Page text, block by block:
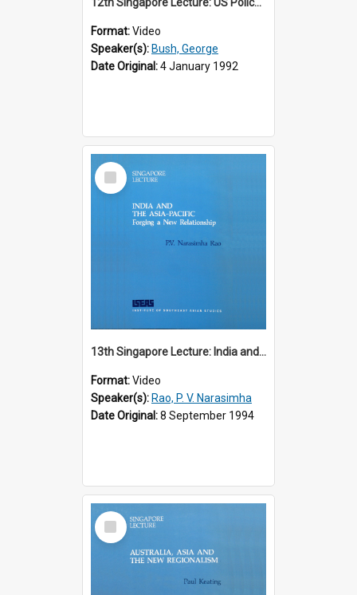
Format:Video
Speaker(s): Bush, George
Date Original:4 January 1992
Select
Item
13th Singapore Lecture: India and the Asia-Pacific: Forging a New Relationship
Format:Video
Speaker(s): Rao, P. V. Narasimha
Date Original:8 September 1994
Select
Item